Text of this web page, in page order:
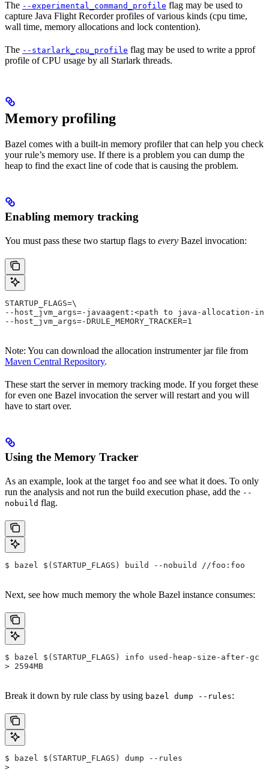
The --experimental_command_profile flag may be used to
capture Java Flight Recorder profiles of various kinds (cpu time,
wall time, memory allocations and lock contention).
The --starlark_cpu_profile flag may be used to write a pprof
profile of CPU usage by all Starlark threads.
Memory profiling
Bazel comes with a built-in memory profiler that can help you check
your rule’s memory use. If there is a problem you can dump the
heap to find the exact line of code that is causing the problem.
Enabling memory tracking
You must pass these two startup flags to every Bazel invocation:
STARTUP_FLAGS=\
--host_jvm_args=-javaagent:<path to java-allocation-
--host_jvm_args=-DRULE_MEMORY_TRACKER=1
Note: You can download the allocation instrumenter jar file from
Maven Central Repository.
These start the server in memory tracking mode. If you forget these
for even one Bazel invocation the server will restart and you will
have to start over.
Using the Memory Tracker
As an example, look at the target foo and see what it does. To only
run the analysis and not run the build execution phase, add the --
nobuild flag.
$ bazel $(STARTUP_FLAGS) build --nobuild //foo:foo
Next, see how much memory the whole Bazel instance consumes:
$ bazel $(STARTUP_FLAGS) info used-heap-size-after-gc
> 2594MB
Break it down by rule class by using bazel dump --rules:
$ bazel $(STARTUP_FLAGS) dump --rules
>